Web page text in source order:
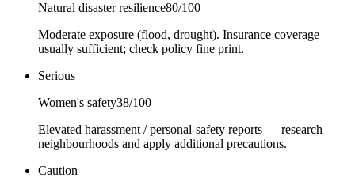
Natural disaster resilience80/100
Moderate exposure (flood, drought). Insurance coverage
usually sufficient; check policy fine print.
Serious
Women's safety38/100
Elevated harassment / personal-safety reports — research
neighbourhoods and apply additional precautions.
Caution